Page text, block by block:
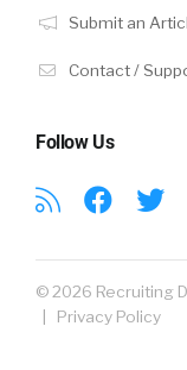
Submit an
Contact /
Follow Us
© 2026 Recruiting
Privacy Policy